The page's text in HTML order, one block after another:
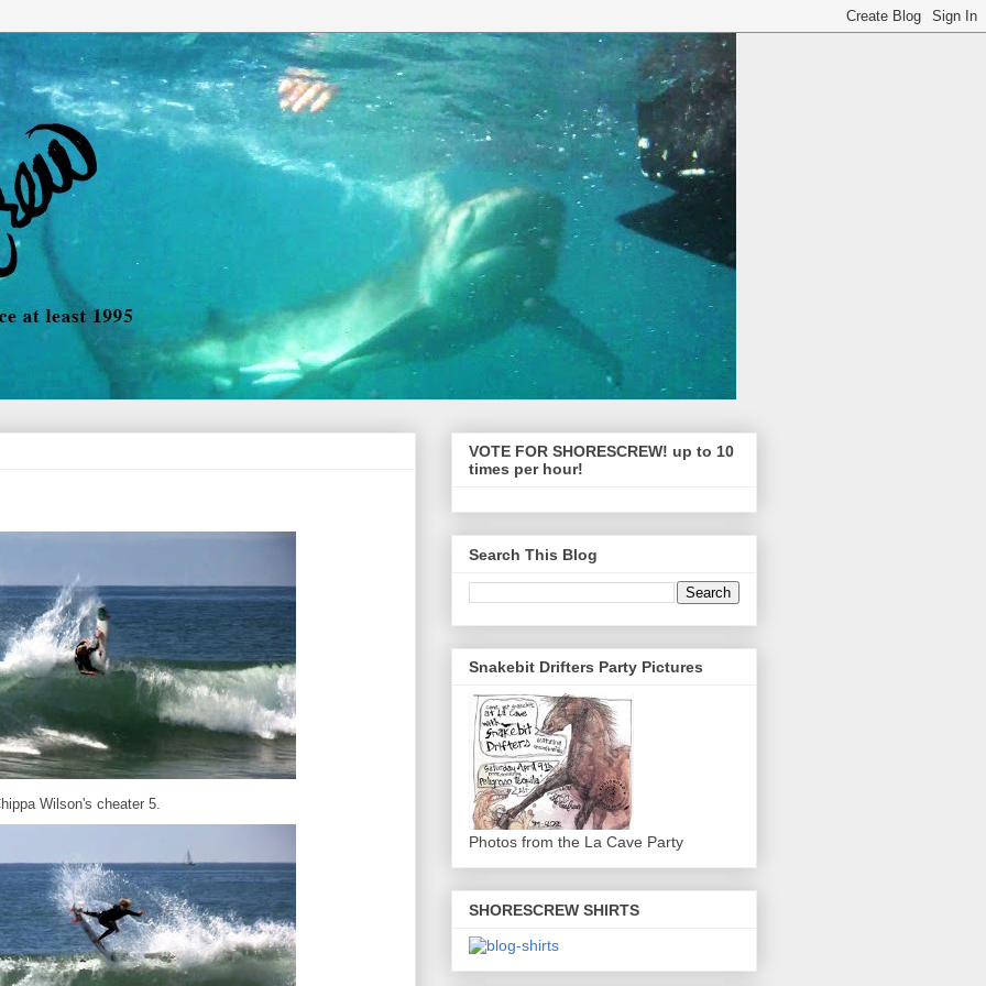
Wilson's cheater 5.
VOTE FOR SHORESCREW! up to 10
times per hour!
Search This Blog
Snakebit Drifters Party Pictures
Photos from the La Cave Party
SHORESCREW SHIRTS